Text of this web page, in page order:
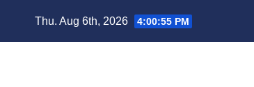
Thu. Aug 6th, 2026 4:00:56 PM